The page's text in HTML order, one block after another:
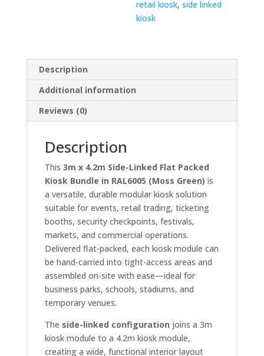
retail kiosk,side linked
kiosk
Description
Additional information
Reviews (0)
Description
This 3m x 4.2m Side-Linked Flat Packed
Kiosk Bundle in RAL6005 (Moss Green) is
a versatile, durable modular kiosk solution
suitable for events, retail trading, ticketing
booths, security checkpoints, festivals,
markets, and commercial operations.
Delivered flat-packed, each kiosk module can
be hand-carried into tight-access areas and
assembled on-site with ease—ideal for
business parks, schools, stadiums, and
temporary venues.
The side-linked configuration joins a 3m
kiosk module to a 4.2m kiosk module,
creating a wide, functional interior layout